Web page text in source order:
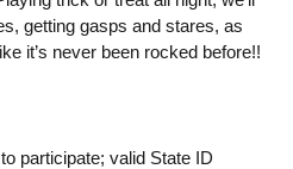
getting gasps and stares, as
it’s never been rocked before!!
participate; valid State ID